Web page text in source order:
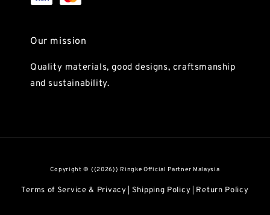
Our mission
Quality materials, good designs, craftsmanship
and sustainability.
Copyright © {{2026}} Ringke Official Partner Malaysia
Terms of Service & Privacy Shipping Policy Return Policy